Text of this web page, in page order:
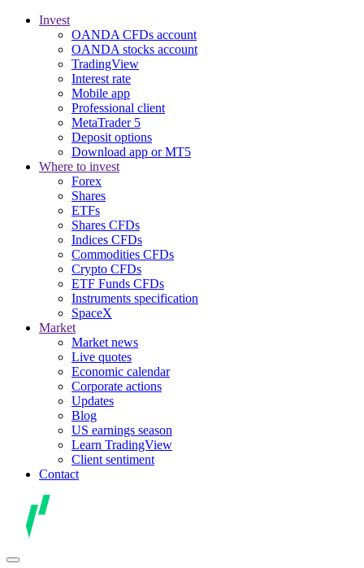
Invest
OANDA CFDs account
OANDA stocks account
TradingView
Interest rate
Mobile app
Professional client
MetaTrader 5
Deposit options
Download app or MT5
Where to invest
Forex
Shares
ETFs
Shares CFDs
Indices CFDs
Commodities CFDs
Crypto CFDs
ETF Funds CFDs
Instruments specification
SpaceX
Market
Market news
Live quotes
Economic calendar
Corporate actions
Updates
Blog
US earnings season
Learn TradingView
Client sentiment
Contact